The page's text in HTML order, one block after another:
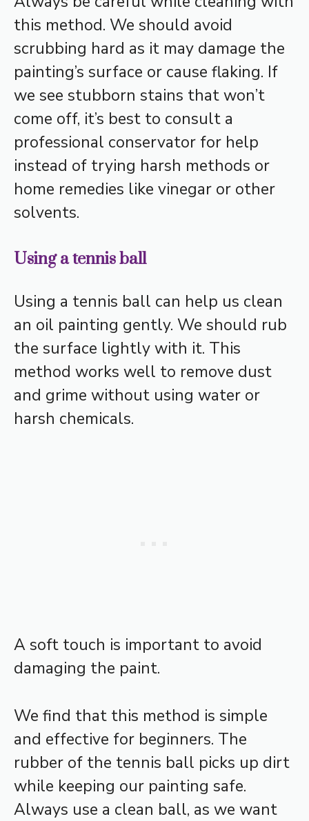
this method. We should avoid
scrubbing hard as it may damage the
painting’s surface or cause flaking. If
we see stubborn stains that won’t
come off, it’s best to consult a
professional conservator for help
instead of trying harsh methods or
home remedies like vinegar or other
solvents.
Using a tennis ball
Using a tennis ball can help us clean
an oil painting gently. We should rub
the surface lightly with it. This
method works well to remove dust
and grime without using water or
harsh chemicals.
A soft touch is important to avoid
damaging the paint.
We find that this method is simple
and effective for beginners. The
rubber of the tennis ball picks up dirt
while keeping our painting safe.
Always use a clean ball, as we want